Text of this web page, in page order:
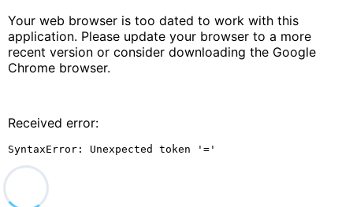
Your web browser is too dated to work with this
application. Please update your browser to a more
recent version or consider downloading the Google
Chrome browser.
Received error:
SyntaxError: Unexpected token '='